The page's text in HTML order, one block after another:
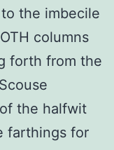
the imbecile
columns
forth from the
the halfwit
farthings for